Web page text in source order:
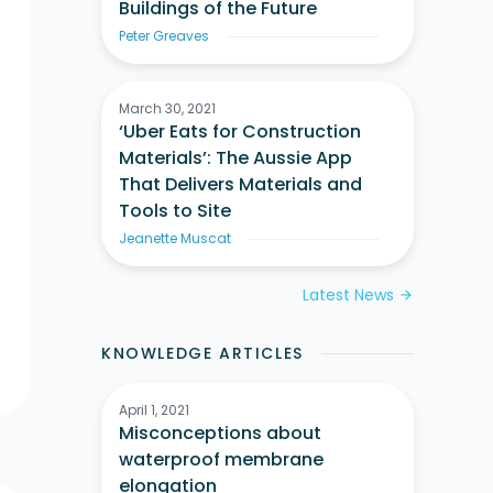
Buildings of the Future
Peter Greaves
March 30, 2021
‘Uber Eats for Construction
Materials’: The Aussie App
That Delivers Materials and
Tools to Site
Jeanette Muscat
Latest News arrow_forward
KNOWLEDGE ARTICLES
April 1, 2021
Misconceptions about
waterproof membrane
elongation